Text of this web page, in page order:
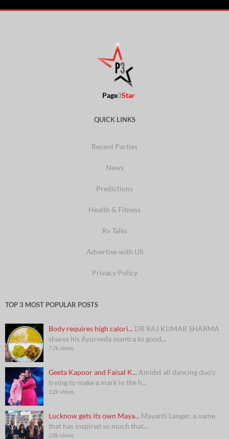
Page3Star
QUICK LINKS
Recent Parties
News
Predictions
Health & Fitness
Rv Talks
Advertise with US
Privacy Policy
TOP 3 MOST POPULAR POSTS
Body requires high calori... DR RAJ KUMAR SHARMA
shares his Ayurveda mantra to good...
7.7k views
Geeta Kapoor and Faisal K... Amidst all dancing duo’s
trying to make a mark in the h...
3.2k views
Lucknow gets its own Maya... Mayanti Langer, a name
that has inspired so much that...
2.8k views